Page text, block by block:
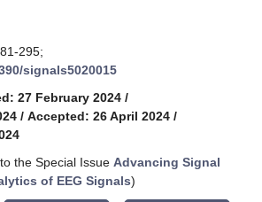
295;
signals5020015
27 February 2024 /
/ Accepted: 26 April 2024 /
the Special Issue Advancing Signal
of EEG Signals)